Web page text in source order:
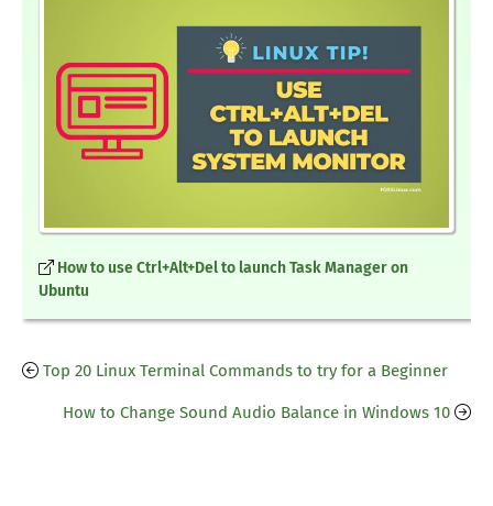
How to use Ctrl+Alt+Del to launch Task Manager on
Ubuntu
Top 20 Linux Terminal Commands to try for a Beginner
How to Change Sound Audio Balance in Windows 10